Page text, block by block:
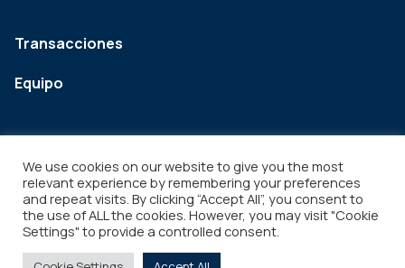
Transacciones
Equipo
Legal Copyright © 2026
We use cookies on our website to give you the most
relevant experience by remembering your preferences
and repeat visits. By clicking “Accept All”, you consent to
the use of ALL the cookies. However, you may visit "Cookie
Settings" to provide a controlled consent.